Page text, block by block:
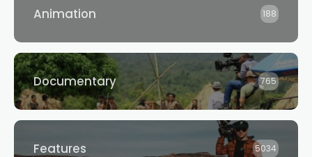
Animation 188
Documentary 765
Features 5034